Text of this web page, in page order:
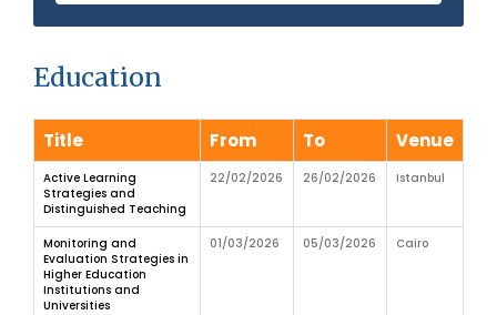
Education
Title From To Venue
Active Learning
Strategies and
Distinguished Teaching
22/02/2026 26/02/2026 Istanbul
Monitoring and
Evaluation Strategies in
Higher Education
Institutions and
Universities
01/03/2026 05/03/2026 Cairo